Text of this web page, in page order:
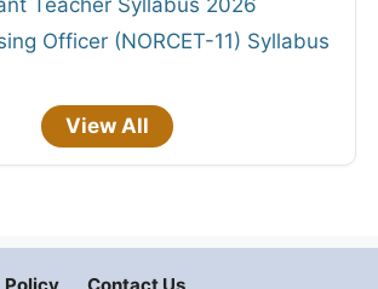
Teacher Syllabus 2026
Officer (NORCET-11) Syllabus
View All